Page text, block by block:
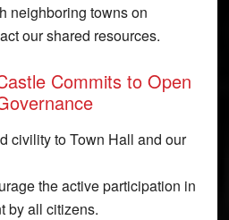
neighboring towns on
our shared resources.
Commits to Open
civility to Town Hall and our
the active participation in
by all citizens.